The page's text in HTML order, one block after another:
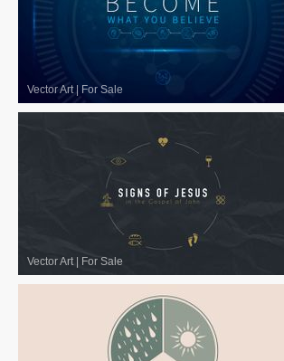
Vector Art| For Sale
Vector Art| For Sale